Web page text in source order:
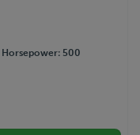
Horsepower 500